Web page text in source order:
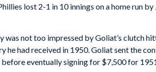
lost 2-1 in 10 innings on a home run by
was not too impressed by Goliat’s clutch
he had received in 1950. Goliat sent the
eventually signing for $7,500 for